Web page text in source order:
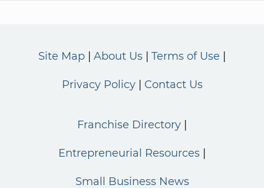
Site Map About Us Terms of Use
Privacy Policy Contact Us
Franchise Directory
Entrepreneurial Resources
Small Business News